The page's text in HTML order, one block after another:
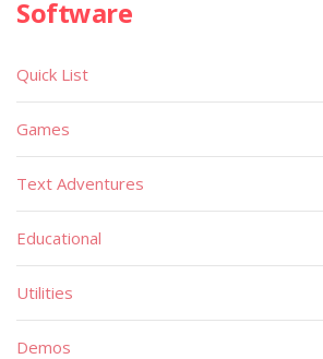
Software
Quick List
Games
Text Adventures
Educational
Utilities
Demos